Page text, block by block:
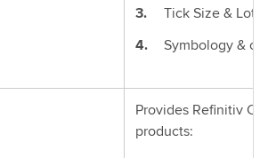
Tick Size & Lot
Symbology &
Provides Refinitiv
products: